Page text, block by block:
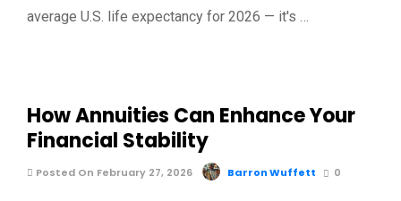
average U.S. life expectancy for 2026 — it's …
How Annuities Can Enhance Your
Financial Stability
Posted On February 27, 2026 Barron Wuffett 0